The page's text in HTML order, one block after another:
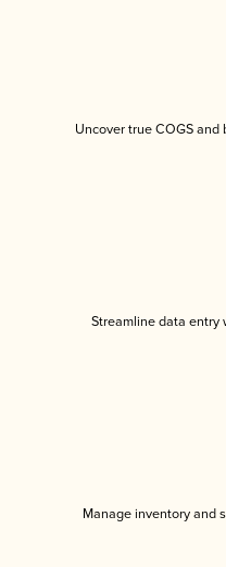
Uncover true COGS
Streamline data entry
Manage inventory and